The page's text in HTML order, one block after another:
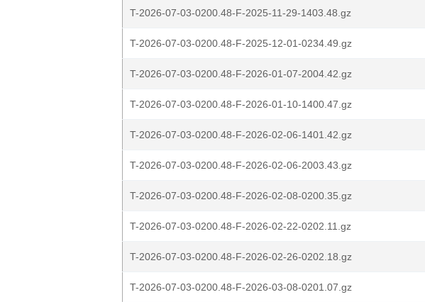
T-2026-07-03-0200.48-F-2025-11-29-1403.48.gz
T-2026-07-03-0200.48-F-2025-12-01-0234.49.gz
T-2026-07-03-0200.48-F-2026-01-07-2004.42.gz
T-2026-07-03-0200.48-F-2026-01-10-1400.47.gz
T-2026-07-03-0200.48-F-2026-02-06-1401.42.gz
T-2026-07-03-0200.48-F-2026-02-06-2003.43.gz
T-2026-07-03-0200.48-F-2026-02-08-0200.35.gz
T-2026-07-03-0200.48-F-2026-02-22-0202.11.gz
T-2026-07-03-0200.48-F-2026-02-26-0202.18.gz
T-2026-07-03-0200.48-F-2026-03-08-0201.07.gz